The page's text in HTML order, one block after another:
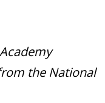
the National